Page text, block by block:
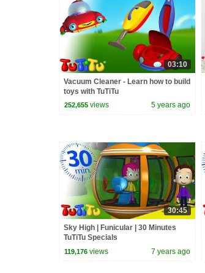
03:10
Vacuum Cleaner - Learn how to build
toys with TuTiTu
252,655 views 5 years ago
30:45
Sky High | Funicular | 30 Minutes
TuTiTu Specials
119,176 views 7 years ago